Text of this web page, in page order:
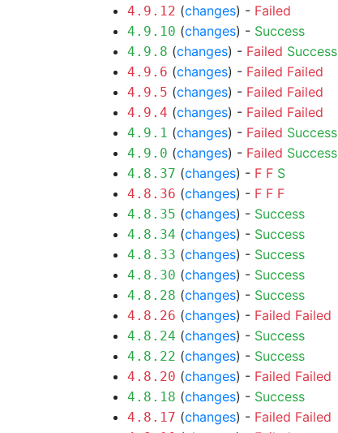
4.9.12 (changes) - Failed
4.9.10 (changes) - Success
4.9.8 (changes) - Failed Success
4.9.6 (changes) - Failed Failed
4.9.5 (changes) - Failed Failed
4.9.4 (changes) - Failed Failed
4.9.1 (changes) - Failed Success
4.9.0 (changes) - Failed Success
4.8.37 (changes) - F F S
4.8.36 (changes) - F F F
4.8.35 (changes) - Success
4.8.34 (changes) - Success
4.8.33 (changes) - Success
4.8.30 (changes) - Success
4.8.28 (changes) - Success
4.8.26 (changes) - Failed Failed
4.8.24 (changes) - Success
4.8.22 (changes) - Success
4.8.20 (changes) - Failed Failed
4.8.18 (changes) - Success
4.8.17 (changes) - Failed Failed